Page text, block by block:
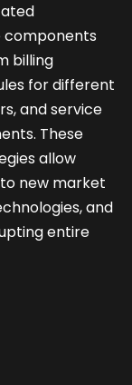
components
billing
for different
and service
These
allow
new market
and
entire